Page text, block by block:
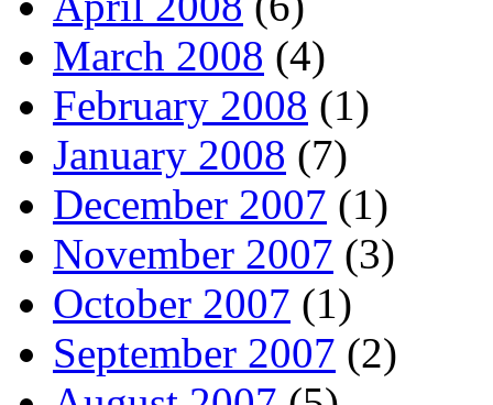
March 2008 (4)
February 2008 (1)
January 2008 (7)
December 2007 (1)
November 2007 (3)
October 2007 (1)
September 2007 (2)